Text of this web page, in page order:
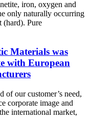
iron, oxygen and
only naturally occurring
(hard). Pure
Materials was
with European
of our customer’s need,
corporate image and
international market,